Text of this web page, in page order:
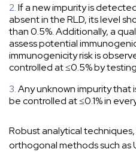
If a new impurity is
absent in the RLD, its level
than 0.5%. Additionally, a
assess potential
immunogenicity risk is
controlled at ≤0.5% by
Any unknown impurity that
be controlled at ≤0.1% in
Robust analytical
orthogonal methods such as